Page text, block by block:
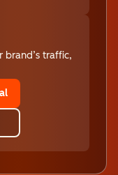
brand’s traffic,